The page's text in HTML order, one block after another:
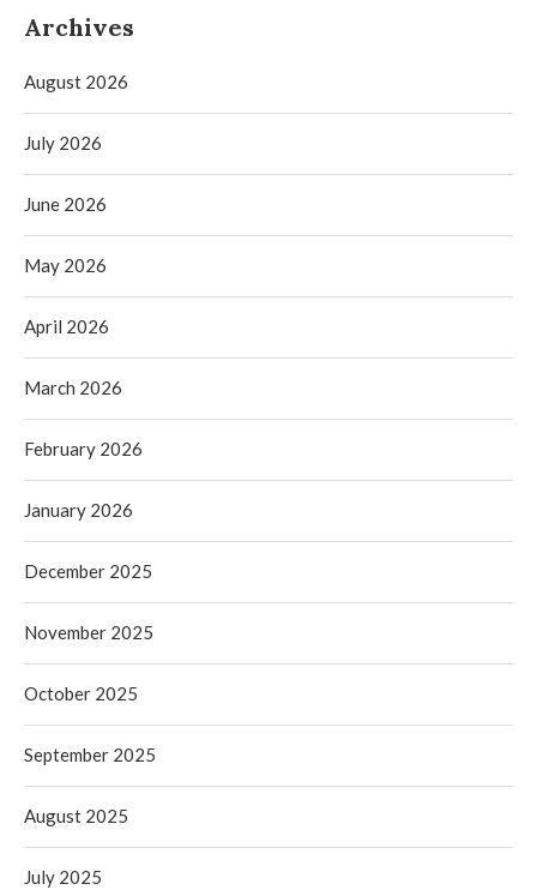
Archives
August 2026
July 2026
June 2026
May 2026
April 2026
March 2026
February 2026
January 2026
December 2025
November 2025
October 2025
September 2025
August 2025
July 2025